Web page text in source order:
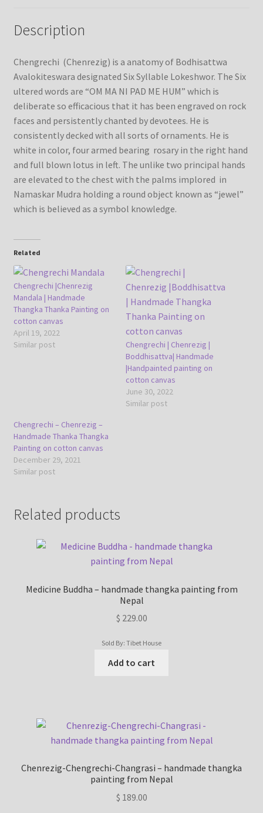
Description
Chengrechi (Chenrezig) is a anatomy of Bodhisattwa
Avalokiteswara designated Six Syllable Lokeshwor. The Six
ultered words are “OM MA NI PAD ME HUM” which is
deliberate so efficacious that it has been engraved on rock
faces and persistently chanted by devotees. He is
consistently decked with all sorts of ornaments. He is
white in color, four armed bearing rosary in the right hand
and full blown lotus in left. The unlike two principal hands
are elevated to the chest with the palms implored in
Namaskar Mudra holding a round object known as “jewel”
which is believed as a symbol knowledge.
Related
Chengrechi |Chenrezig
Mandala | Handmade
Thangka Thanka Painting on
cotton canvas
April 19, 2022
Similar post
Chengrechi | Chenrezig |
Boddhisattva| Handmade
|Handpainted painting on
cotton canvas
June 30, 2022
Similar post
Chengrechi – Chenrezig –
Handmade Thanka Thangka
Painting on cotton canvas
December 29, 2021
Similar post
Related products
Medicine Buddha – handmade thangka painting from
Nepal
$ 229.00
Sold By: Tibet House
Add to cart
Chenrezig-Chengrechi-Changrasi – handmade thangka
painting from Nepal
$ 189.00